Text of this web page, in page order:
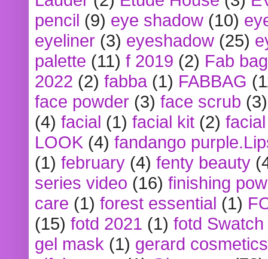
pencil (9) eye shadow (10)
eyeliner (3) eyeshadow (25)
palette (11) f 2019 (2) Fab bag
2022 (2) fabba (1) FABBAG
face powder (3) face scrub (3)
(4) facial (1) facial kit (2)
LOOK (4) fandango
(1) february (4) fenty beauty
series video (16) finishing
care (1) forest essential (1)
(15) fotd 2021 (1) fotd
gel mask (1) gerard cosmetics